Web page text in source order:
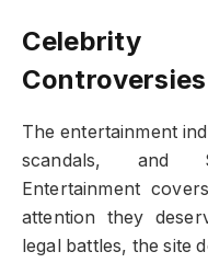
Celebrity
Controversies
The entertainment
scandals, and
Entertainment
attention they
legal battles, the site